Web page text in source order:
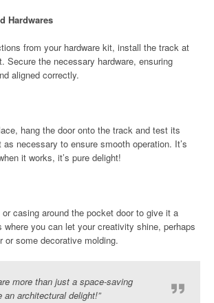
Hardwares
from your hardware kit, install the track at
Secure the necessary hardware, ensuring
aligned correctly.
hang the door onto the track and test its
necessary to ensure smooth operation. It’s
it works, it’s pure delight!
casing around the pocket door to give it a
you can let your creativity shine, perhaps
or some decorative molding.
more than just a space-saving
an architectural delight!”